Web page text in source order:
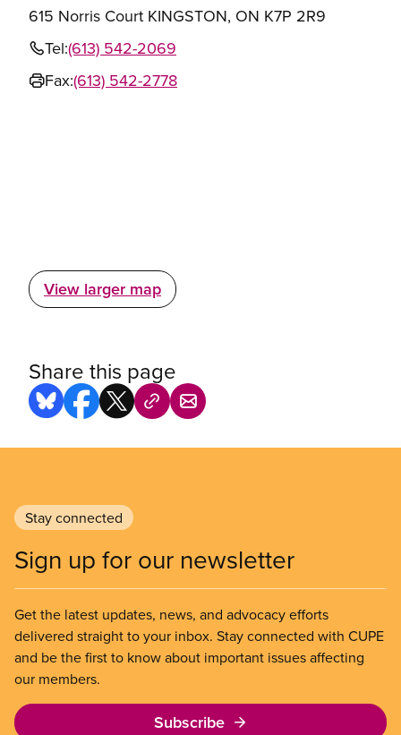
615 Norris Court KINGSTON, ON K7P 2R9
Tel:(613) 542-2069
Fax:(613) 542-2778
View larger map
Share this page
Stay connected
Sign up for our newsletter
Get the latest updates, news, and advocacy efforts
delivered straight to your inbox. Stay connected with CUPE
and be the first to know about important issues affecting
our members.
Subscribe